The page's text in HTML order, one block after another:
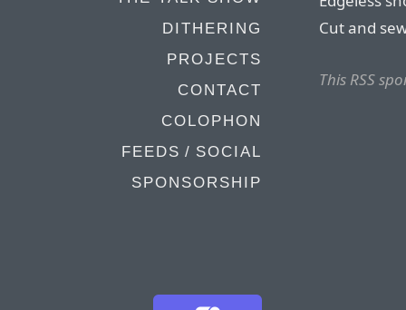
DITHERING
PROJECTS
CONTACT
COLOPHON
FEEDS / SOCIAL
SPONSORSHIP
Cut and
This RSS